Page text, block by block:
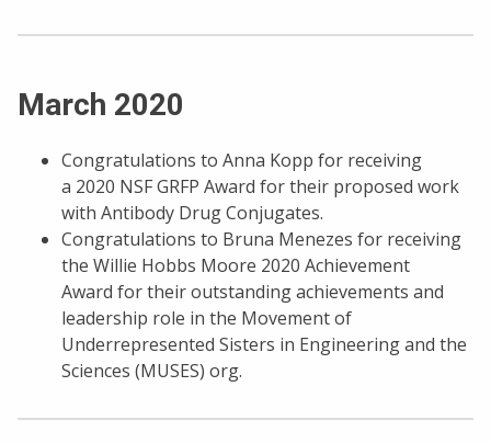
March 2020
Congratulations to Anna Kopp for receiving
a 2020 NSF GRFP Award for their proposed work
with Antibody Drug Conjugates.
Congratulations to Bruna Menezes for receiving
the Willie Hobbs Moore 2020 Achievement
Award for their outstanding achievements and
leadership role in the Movement of
Underrepresented Sisters in Engineering and the
Sciences (MUSES) org.